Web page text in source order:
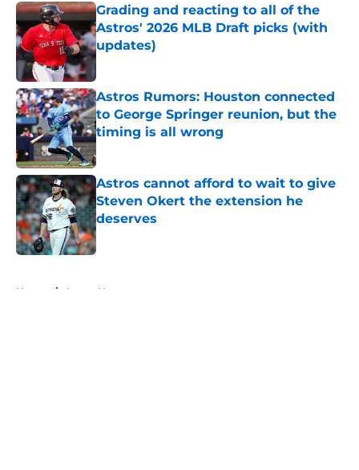
Grading and reacting to all of the
Astros' 2026 MLB Draft picks (with
updates)
Published by on Invalid Date
Astros Rumors: Houston connected
to George Springer reunion, but the
timing is all wrong
Astros cannot afford to wait to give
Steven Okert the extension he
deserves
Published by on Invalid Date
Home / Astros News